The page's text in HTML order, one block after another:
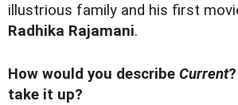
illustrious family and his first
Radhika Rajamani.
How would you describe Current
take it up?